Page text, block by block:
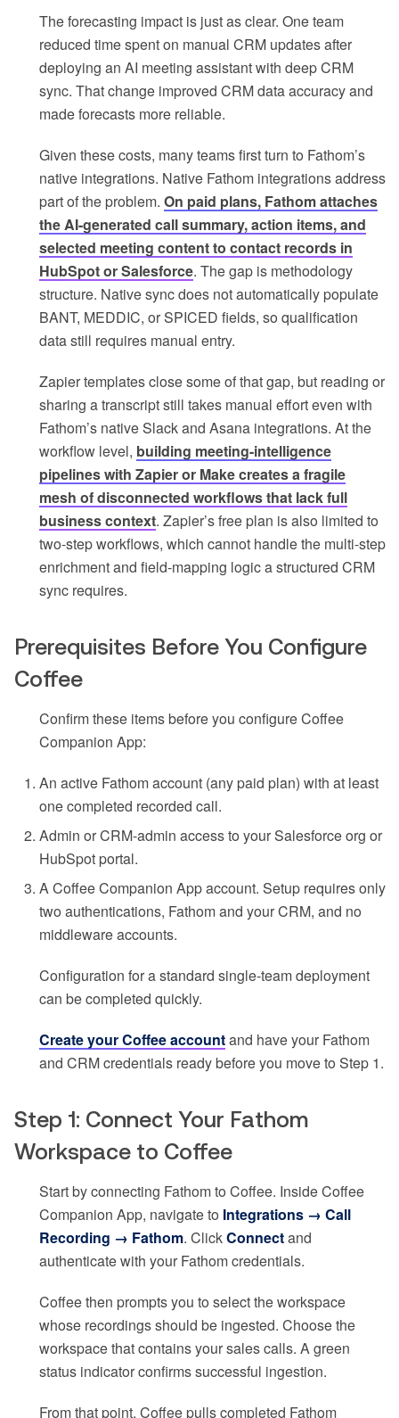
The forecasting impact is just as clear. One team
reduced time spent on manual CRM updates after
deploying an AI meeting assistant with deep CRM
sync. That change improved CRM data accuracy and
made forecasts more reliable.
Given these costs, many teams first turn to Fathom’s
native integrations. Native Fathom integrations address
part of the problem. On paid plans, Fathom attaches
the AI-generated call summary, action items, and
selected meeting content to contact records in
HubSpot or Salesforce. The gap is methodology
structure. Native sync does not automatically populate
BANT, MEDDIC, or SPICED fields, so qualification
data still requires manual entry.
Zapier templates close some of that gap, but reading or
sharing a transcript still takes manual effort even with
Fathom’s native Slack and Asana integrations. At the
workflow level, building meeting-intelligence
pipelines with Zapier or Make creates a fragile
mesh of disconnected workflows that lack full
business context. Zapier’s free plan is also limited to
two-step workflows, which cannot handle the multi-step
enrichment and field-mapping logic a structured CRM
sync requires.
Prerequisites Before You Configure
Coffee
Confirm these items before you configure Coffee
Companion App:
An active Fathom account (any paid plan) with at least
one completed recorded call.
Admin or CRM-admin access to your Salesforce org or
HubSpot portal.
A Coffee Companion App account. Setup requires only
two authentications, Fathom and your CRM, and no
middleware accounts.
Configuration for a standard single-team deployment
can be completed quickly.
Create your Coffee accountand have your Fathom
and CRM credentials ready before you move to Step 1.
Step 1: Connect Your Fathom
Workspace to Coffee
Start by connecting Fathom to Coffee. Inside Coffee
Companion App, navigate to Integrations → Call
Recording → Fathom. ClickConnectand
authenticate with your Fathom credentials.
Coffee then prompts you to select the workspace
whose recordings should be ingested. Choose the
workspace that contains your sales calls. A green
status indicator confirms successful ingestion.
From that point, Coffee pulls completed Fathom